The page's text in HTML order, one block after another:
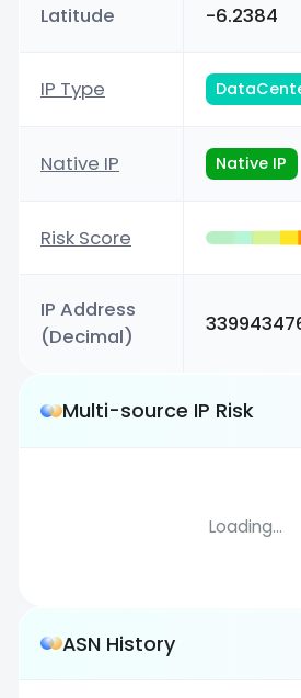
Latitude -6.2384
IP Type
Native IP Native IP
Risk Score
IP Address
(Decimal)
Multi-source IP Risk
Loading...
ASN History